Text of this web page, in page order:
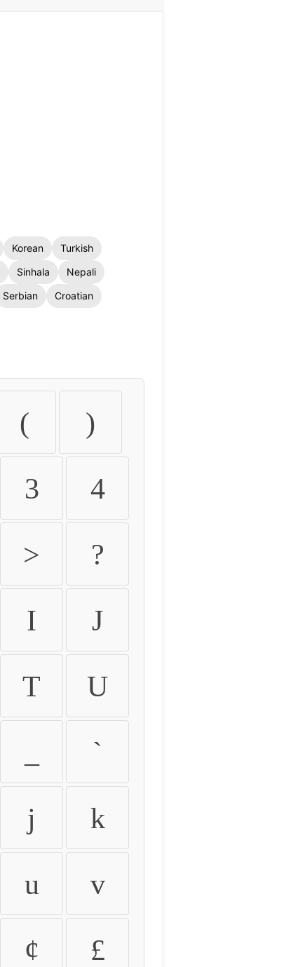
Korean
Turkish
Sinhala
Nepali
Serbian
Croatian
( )
3 4
> ?
I J
T U
`
j k
u v
¢ £